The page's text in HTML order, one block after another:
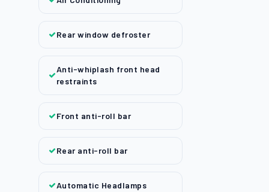
Rear window defroster
Anti-whiplash front head
restraints
Front anti-roll bar
Rear anti-roll bar
Automatic Headlamps